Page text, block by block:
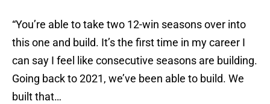
“You’re able to take two 12-win seasons over into
this one and build. It’s the first time in my career I
can say I feel like consecutive seasons are building.
Going back to 2021, we’ve been able to build. We
built that…